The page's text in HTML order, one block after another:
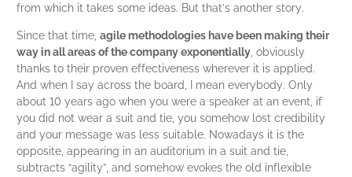
from which it takes some ideas. But that’s another story.
Since that time, agile methodologies have been making their
way in all areas of the company exponentially, obviously
thanks to their proven effectiveness wherever it is applied.
And when I say across the board, I mean everybody. Only
about 10 years ago when you were a speaker at an event, if
you did not wear a suit and tie, you somehow lost credibility
and your message was less suitable. Nowadays it is the
opposite, appearing in an auditorium in a suit and tie,
subtracts “agility”, and somehow evokes the old inflexible